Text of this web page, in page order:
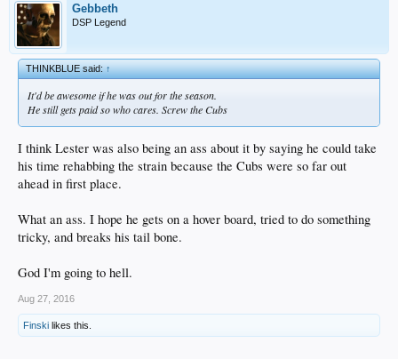
Gebbeth
DSP Legend
THINKBLUE said:↑
It'd be awesome if he was out for the season.
He still gets paid so who cares. Screw the Cubs
I think Lester was also being an ass about it by saying he could take
his time rehabbing the strain because the Cubs were so far out
ahead in first place.
What an ass. I hope he gets on a hover board, tried to do something
tricky, and breaks his tail bone.
God I'm going to hell.
Aug 27, 2016
Finski likes this.